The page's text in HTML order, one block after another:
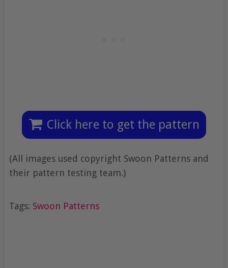
Click here to get the pattern
(All images used copyright Swoon Patterns and
their pattern testing team.)
Tags: Swoon Patterns